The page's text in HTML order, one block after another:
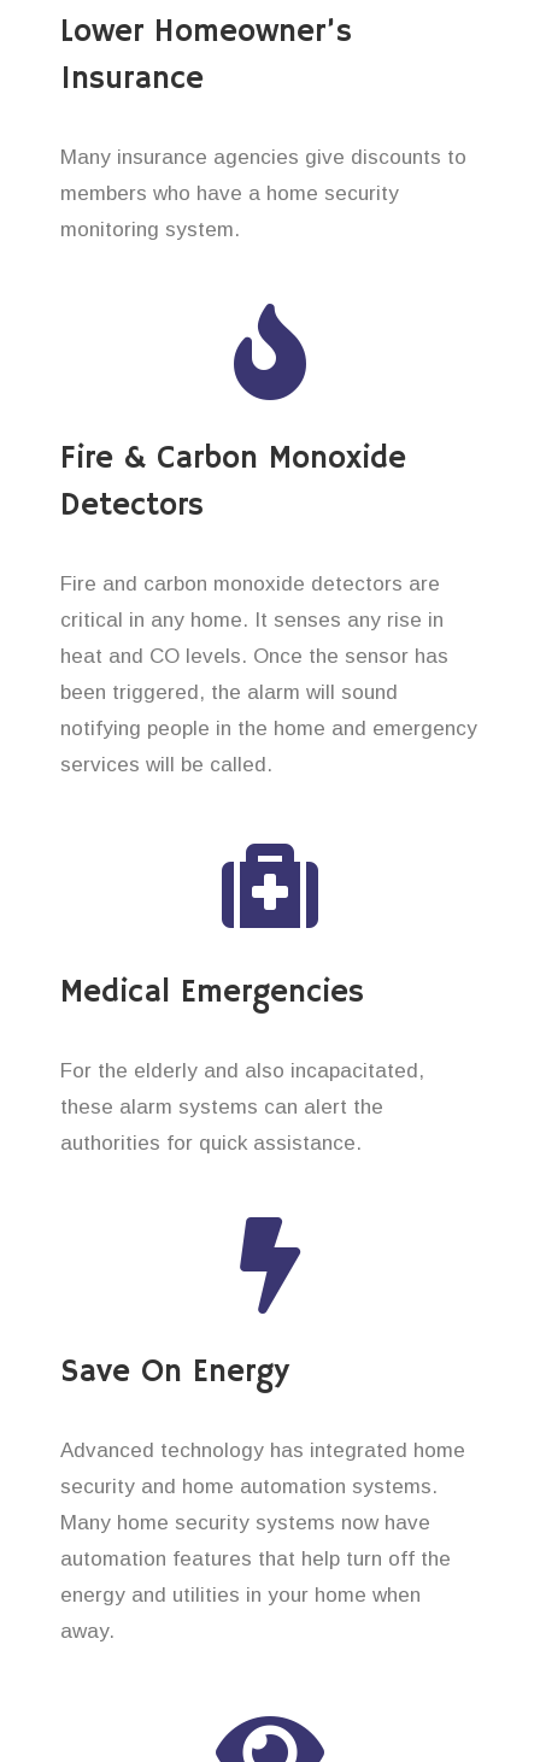
Lower Homeowner’s
Insurance
Many insurance agencies give discounts to
members who have a home security
monitoring system.
Fire & Carbon Monoxide
Detectors
Fire and carbon monoxide detectors are
critical in any home. It senses any rise in
heat and CO levels. Once the sensor has
been triggered, the alarm will sound
notifying people in the home and emergency
services will be called.
Medical Emergencies
For the elderly and also incapacitated,
these alarm systems can alert the
authorities for quick assistance.
Save On Energy
Advanced technology has integrated home
security and home automation systems.
Many home security systems now have
automation features that help turn off the
energy and utilities in your home when
away.